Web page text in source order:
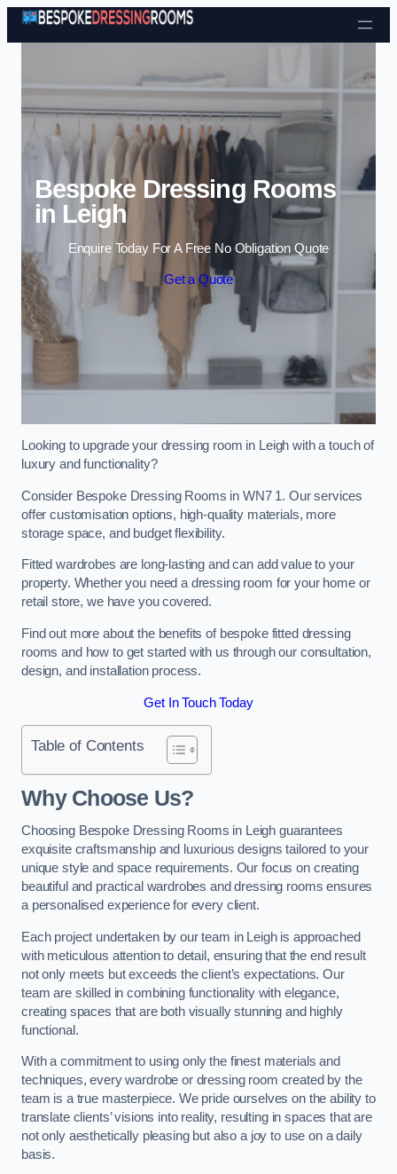
Skip to content
Bespoke Dressing Rooms
in Leigh
Enquire Today For A Free No Obligation Quote
Get a Quote
Looking to upgrade your dressing room in Leigh with a touch of
luxury and functionality?
Consider Bespoke Dressing Rooms in WN7 1. Our services
offer customisation options, high-quality materials, more
storage space, and budget flexibility.
Fitted wardrobes are long-lasting and can add value to your
property. Whether you need a dressing room for your home or
retail store, we have you covered.
Find out more about the benefits of bespoke fitted dressing
rooms and how to get started with us through our consultation,
design, and installation process.
Get In Touch Today
Table of Contents
Why Choose Us?
Choosing Bespoke Dressing Rooms in Leigh guarantees
exquisite craftsmanship and luxurious designs tailored to your
unique style and space requirements. Our focus on creating
beautiful and practical wardrobes and dressing rooms ensures
a personalised experience for every client.
Each project undertaken by our team in Leigh is approached
with meticulous attention to detail, ensuring that the end result
not only meets but exceeds the client’s expectations. Our
team are skilled in combining functionality with elegance,
creating spaces that are both visually stunning and highly
functional.
With a commitment to using only the finest materials and
techniques, every wardrobe or dressing room created by the
team is a true masterpiece. We pride ourselves on the ability to
translate clients’ visions into reality, resulting in spaces that are
not only aesthetically pleasing but also a joy to use on a daily
basis.